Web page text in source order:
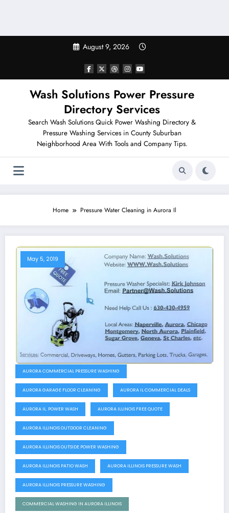
August 9, 2026
Wash Solutions Power Pressure
Directory Services
Search Wash Solutions Quick Power Washing Directory &
Pressure Washing Services in County Suburban
Neighborhood Area With Tools and Company Tips.
Home Pressure Water Cleaning in Aurora Il
May 5, 2019
AURORA COMMERCIAL PRESSURE WASHING
AURORA GARAGE FLOOR CLEANING AURORA IL COMMERCIAL DEALS
AURORA IL. POWER WASH AURORA ILLINOIS FREE QUOTE
AURORA ILLINOIS OUTDOOR CLEANING
AURORA ILLINOIS OUTSIDE POWER WASHING
AURORA ILLINOIS PATIO WASH AURORA ILLINOIS PRESSURE WASH
AURORA ILLINOIS PRESSURE WASHING
COMMERCIAL WASHING IN AURORA ILLINOIS